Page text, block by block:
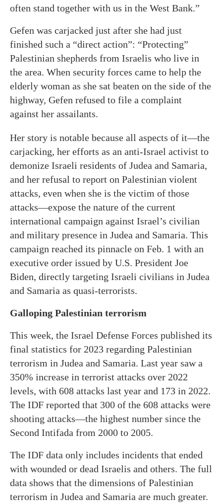
often stand together with us in the West Bank.”
Gefen was carjacked just after she had just
finished such a “direct action”: “Protecting”
Palestinian shepherds from Israelis who live in
the area. When security forces came to help the
elderly woman as she sat beaten on the side of the
highway, Gefen refused to file a complaint
against her assailants.
Her story is notable because all aspects of it—the
carjacking, her efforts as an anti-Israel activist to
demonize Israeli residents of Judea and Samaria,
and her refusal to report on Palestinian violent
attacks, even when she is the victim of those
attacks—expose the nature of the current
international campaign against Israel’s civilian
and military presence in Judea and Samaria. This
campaign reached its pinnacle on Feb. 1 with an
executive order issued by U.S. President Joe
Biden, directly targeting Israeli civilians in Judea
and Samaria as quasi-terrorists.
Galloping Palestinian terrorism
This week, the Israel Defense Forces published its
final statistics for 2023 regarding Palestinian
terrorism in Judea and Samaria. Last year saw a
350% increase in terrorist attacks over 2022
levels, with 608 attacks last year and 173 in 2022.
The IDF reported that 300 of the 608 attacks were
shooting attacks—the highest number since the
Second Intifada from 2000 to 2005.
The IDF data only includes incidents that ended
with wounded or dead Israelis and others. The full
data shows that the dimensions of Palestinian
terrorism in Judea and Samaria are much greater.